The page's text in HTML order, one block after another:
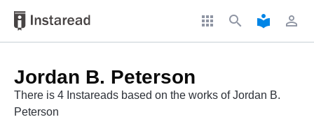
apps search local_library perm_identity
Jordan B. Peterson
There is 4 Instareads based on the works of Jordan B.
Peterson